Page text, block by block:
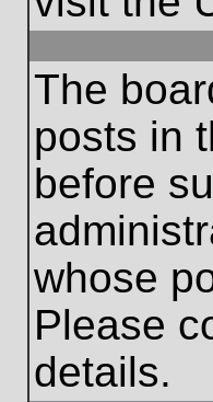
The
posts in
before
whose
Please
details.